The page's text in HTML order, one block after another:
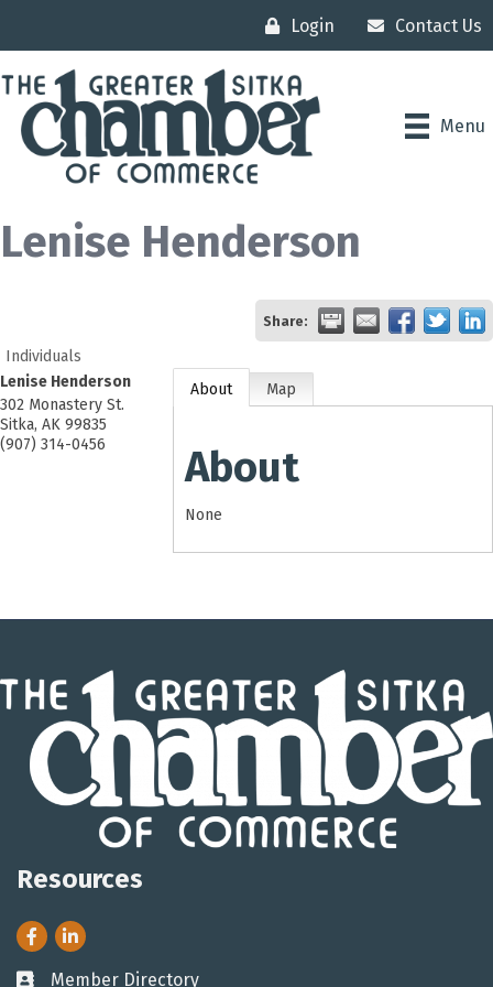
Login Contact Us
Menu
Lenise Henderson
Share:
Individuals
Lenise Henderson
302 Monastery St.
Sitka, AK 99835
(907) 314-0456
About Map
About
None
Resources
FacebookLinkedIn
Business card icon
Member Directory